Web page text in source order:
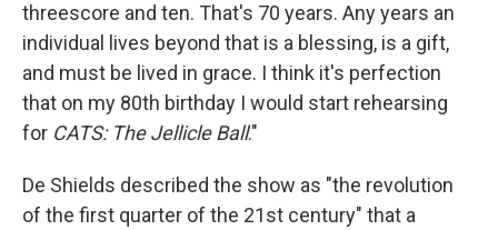
threescore and ten. That's 70 years. Any years an
individual lives beyond that is a blessing, is a gift,
and must be lived in grace. I think it's perfection
that on my 80th birthday I would start rehearsing
for CATS: The Jellicle Ball."
De Shields described the show as "the revolution
of the first quarter of the 21st century" that a